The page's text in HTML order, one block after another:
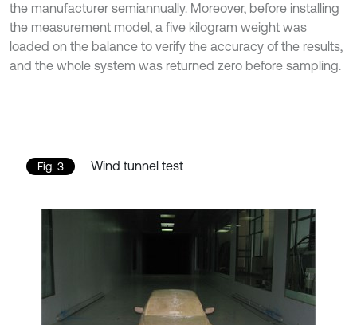
the manufacturer semiannually. Moreover, before installing
the measurement model, a five kilogram weight was
loaded on the balance to verify the accuracy of the results,
and the whole system was returned zero before sampling.
Fig. 3 Wind tunnel test